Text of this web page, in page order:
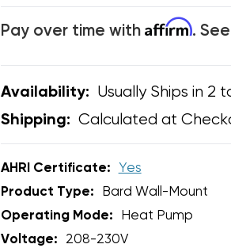
Pay over time with Affirm.
Availability: Usually Ships in 2
Shipping: Calculated at
AHRI Certificate: Yes
Product Type:
Bard Wall-Mount
Operating Mode:
Heat Pump
Voltage:
208-230V